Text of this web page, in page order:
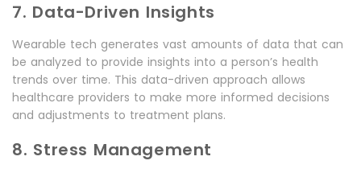
7. Data-Driven Insights
Wearable tech generates vast amounts of data that can
be analyzed to provide insights into a person’s health
trends over time. This data-driven approach allows
healthcare providers to make more informed decisions
and adjustments to treatment plans.
8. Stress Management